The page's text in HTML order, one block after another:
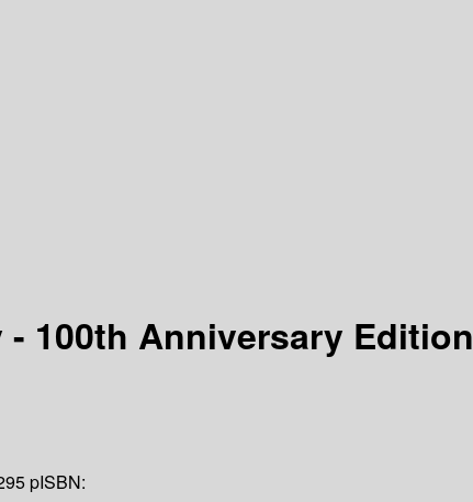
100th Anniversary Edition
pISBN: